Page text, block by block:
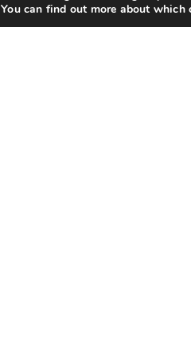
You can find out more about